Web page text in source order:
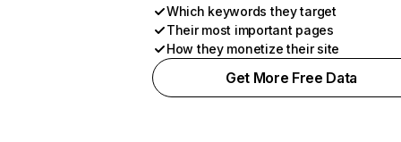
Which keywords they target
Their most important pages
How they monetize their site
Get More Free Data